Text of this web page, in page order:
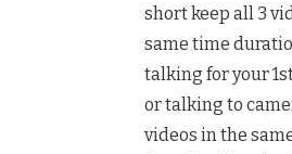
short keep all 3
same time
talking for your
or talking to
videos in the